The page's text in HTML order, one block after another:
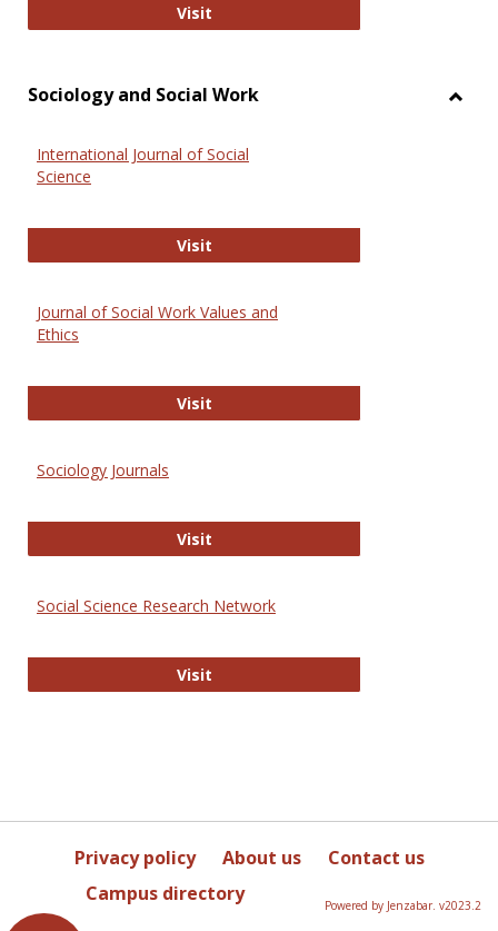
VisitNational Criminal Justice
Sociology and Social Work
International Journal of Social
Science
VisitInternational Journal of Social
Journal of Social Work Values and
Ethics
VisitJournal of Social Work Values and
Sociology Journals
VisitSociology Journals
Social Science Research Network
VisitSocial Science Research Network
Privacy policy About us
Contact us
Campus directory
Powered by Jenzabar. v2023.2